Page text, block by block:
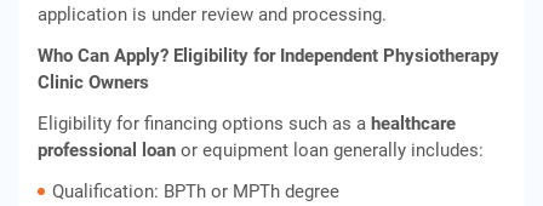
application is under review and processing.
Who Can Apply? Eligibility for Independent Physiotherapy
Clinic Owners
Eligibility for financing options such as a healthcare
professional loan or equipment loan generally includes:
Qualification: BPTh or MPTh degree